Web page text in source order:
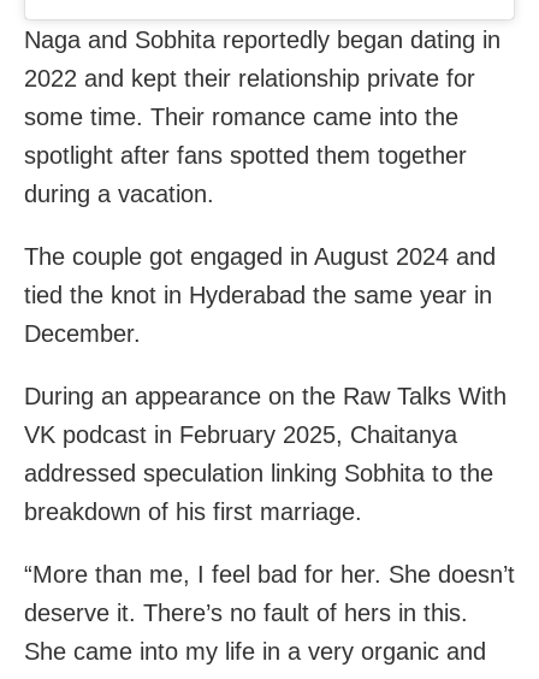
Naga and Sobhita reportedly began dating in
2022 and kept their relationship private for
some time. Their romance came into the
spotlight after fans spotted them together
during a vacation.
The couple got engaged in August 2024 and
tied the knot in Hyderabad the same year in
December.
During an appearance on the Raw Talks With
VK podcast in February 2025, Chaitanya
addressed speculation linking Sobhita to the
breakdown of his first marriage.
“More than me, I feel bad for her. She doesn’t
deserve it. There’s no fault of hers in this.
She came into my life in a very organic and